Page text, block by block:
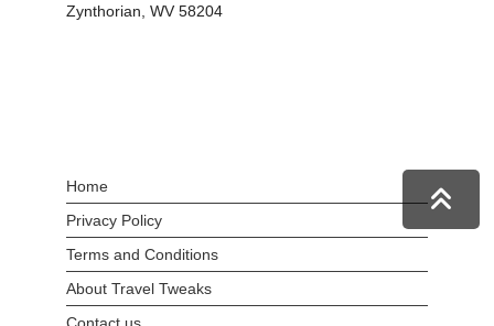
Zynthorian, WV 58204
Home
Privacy Policy
Terms and Conditions
About Travel Tweaks
Contact us